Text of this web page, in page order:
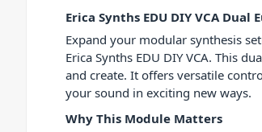
Erica Synths EDU DIY VCA Dual
Expand your modular synthesis
Erica Synths EDU DIY VCA. This
and create. It offers versatile
your sound in exciting new ways.
Why This Module Matters